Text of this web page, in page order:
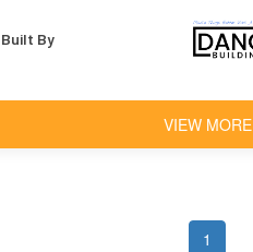
Built By
VIEW MORE
1